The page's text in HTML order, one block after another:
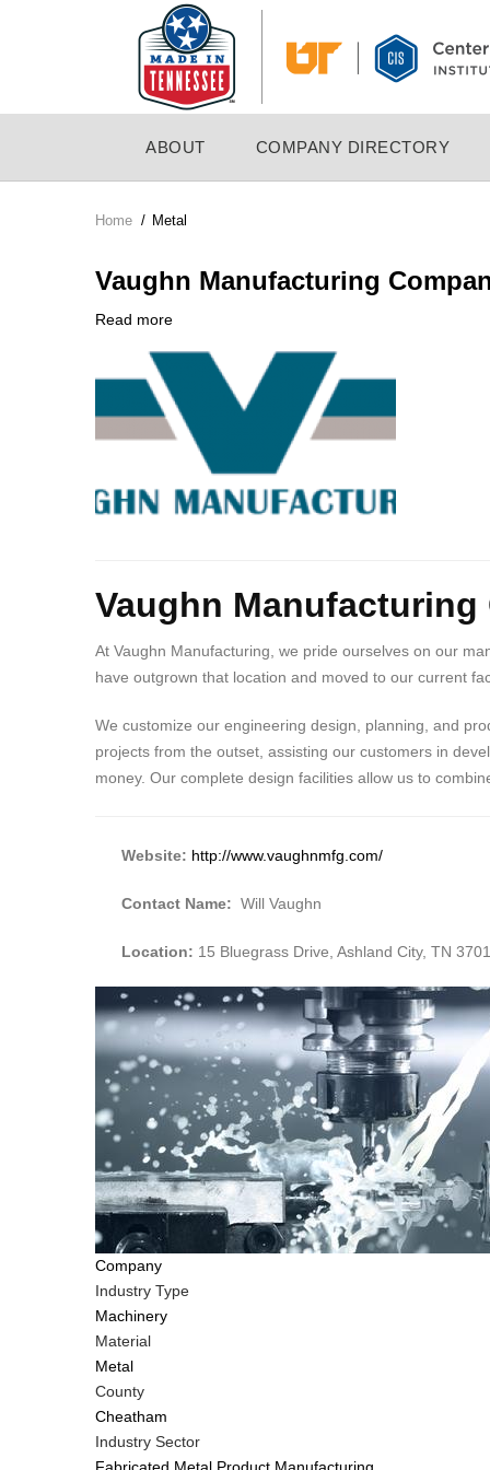
NAVIGATION
ABOUT COMPANY DIRECTORY
Breadcrumb
Home / Metal
Vaughn Manufacturing
Read more
Manufacturing
Company
Vaughn Manufacturing
At Vaughn Manufacturing, we pride ourselves on our
have outgrown that location and moved to our current
We customize our engineering design, planning, and
projects from the outset, assisting our customers in
money. Our complete design facilities allow us to
Website: http://www.vaughnmfg.com/
Contact Name: Will Vaughn
Location: 15 Bluegrass Drive, Ashland City, TN
Company
Industry Type
Machinery
Material
Metal
County
Cheatham
Industry Sector
Fabricated Metal Product Manufacturing